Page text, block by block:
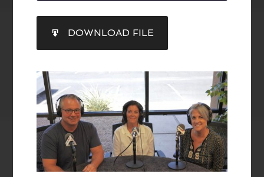
RSS FEED
SHARE
LINK
EMBED
DOWNLOAD FILE